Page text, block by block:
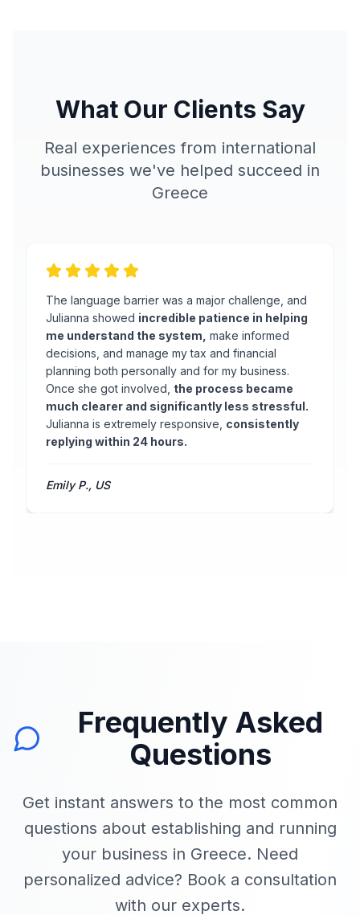
What Our Clients Say
Real experiences from international
businesses we've helped succeed in
Greece
The language barrier was a major challenge, and
Julianna showed incredible patience in helping
me understand the system, make informed
decisions, and manage my tax and financial
planning both personally and for my business.
Once she got involved, the process became
much clearer and significantly less stressful.
Julianna is extremely responsive, consistently
replying within 24 hours.
Emily P., US
Frequently Asked
Questions
Get instant answers to the most common
questions about establishing and running
your business in Greece. Need
personalized advice? Book a consultation
with our experts.